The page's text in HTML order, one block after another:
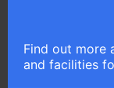
Find out more
and facilities